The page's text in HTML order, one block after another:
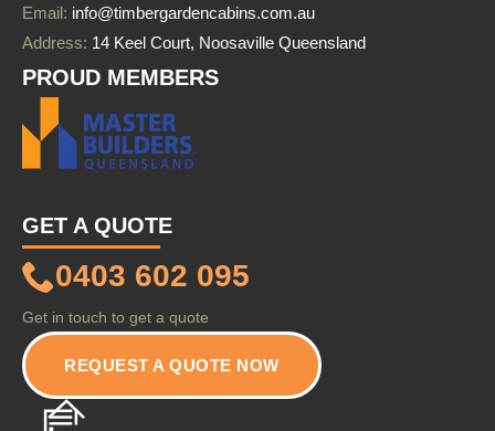
Email: info@timbergardencabins.com.au
Address: 14 Keel Court, Noosaville Queensland
PROUD MEMBERS
GET A QUOTE
0403 602 095
Get in touch to get a quote
REQUEST A QUOTE NOW